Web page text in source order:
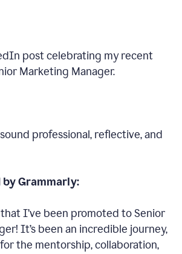
post celebrating my recent
Marketing Manager.
professional, reflective, and
Grammarly:
I’ve been promoted to Senior
It’s been an incredible journey,
the mentorship, collaboration,